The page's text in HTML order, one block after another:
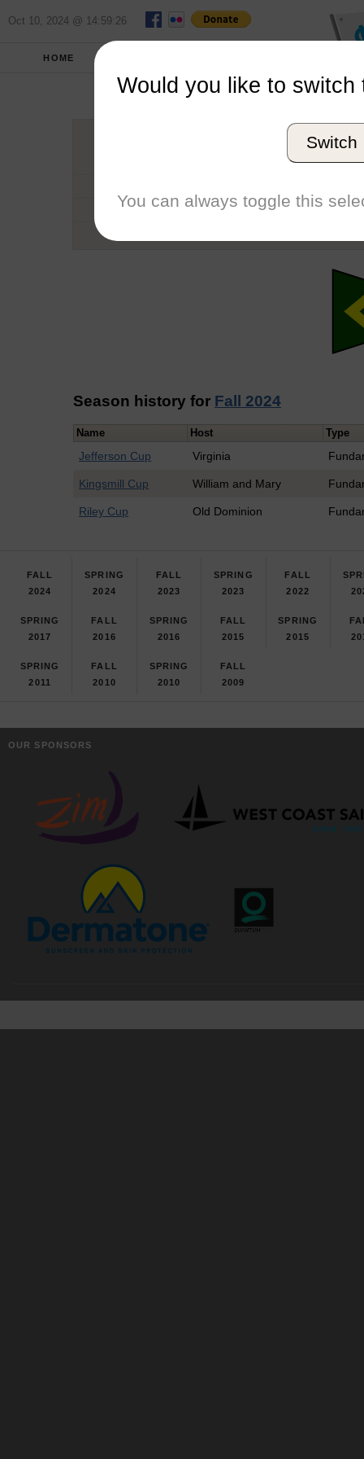
Oct 10, 2024 @ 14:59:26
HOME
Conference
Number of Regattas
Season history for Fall 2024
Name Host Type
Jefferson Cup Virginia
Kingsmill Cup William and Mary
Riley Cup Old Dominion
FALL
2024
SPRING
2024
FALL
2023
SPRING
2023
FALL
2022
SPRING
2017
FALL
2016
SPRING
2016
FALL
2015
SPRING
2015
SPRING
2011
FALL
2010
SPRING
2010
FALL
2009
OUR SPONSORS
Would you like to switch
Switch
You can always toggle this